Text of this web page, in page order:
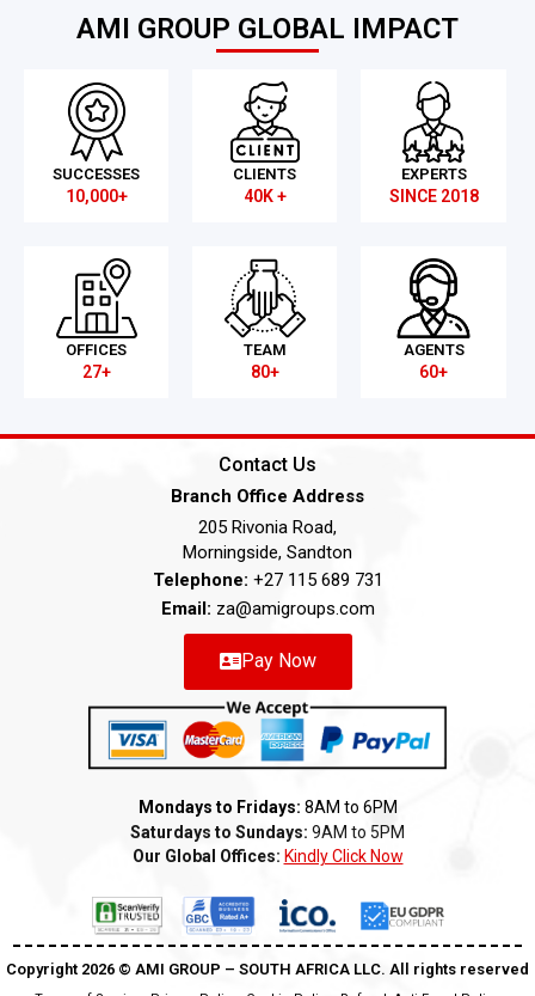
AMI GROUP GLOBAL IMPACT
SUCCESSES
10,000+
CLIENTS
40K +
EXPERTS
SINCE 2018
OFFICES
27+
TEAM
80+
AGENTS
60+
Contact Us
Branch Office Address
205 Rivonia Road,
Morningside, Sandton
Telephone: +27 115 689 731
Email: za@amigroups.com
Pay Now
Mondays to Fridays: 8AM to 6PM
Saturdays to Sundays: 9AM to 5PM
Our Global Offices: Kindly Click Now
Copyright 2026 ©️ AMI GROUP – SOUTH AFRICA LLC. All rights reserved